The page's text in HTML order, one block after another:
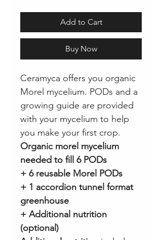
Add to Cart
Buy Now
Ceramyca offers you organic
Morel mycelium. PODs and a
growing guide are provided
with your mycelium to help
you make your first crop.
Organic morel mycelium
needed to fill 6 PODs
+ 6 reusable Morel PODs
+ 1 accordion tunnel format
greenhouse
+ Additional nutrition
(optional)